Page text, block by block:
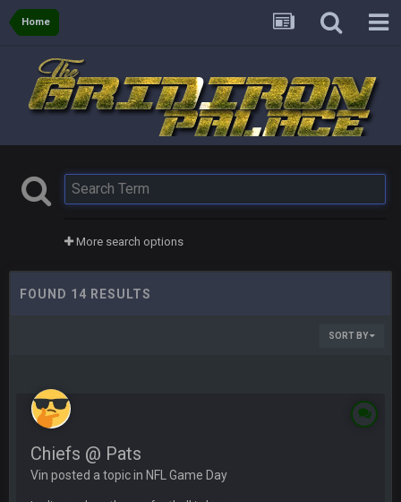
Home
More search options
FOUND 14 RESULTS
SORT BY
Chiefs @ Pats
Vin posted a topic in NFL Game Day